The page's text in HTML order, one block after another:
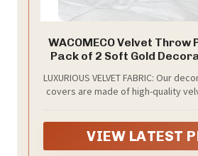
WACOMECO Velvet Throw
Pack of 2 Soft Gold
Decoration, Emerald
LUXURIOUS VELVET FABRIC: Our
covers are made of high-quality
sophistication to any
VIEW LATEST